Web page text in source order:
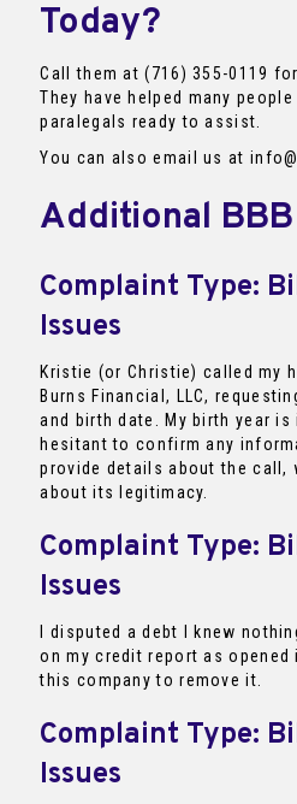
Today?
Call them at (716) 355-0119
They have helped many
paralegals ready to assist.
You can also email us at
Additional
Complaint Type:
Issues
Kristie (or Christie) called my
Burns Financial, LLC,
and birth date. My birth year
hesitant to confirm any
provide details about the call,
about its legitimacy.
Complaint Type:
Issues
I disputed a debt I knew
on my credit report as opened
this company to remove it.
Complaint Type:
Issues